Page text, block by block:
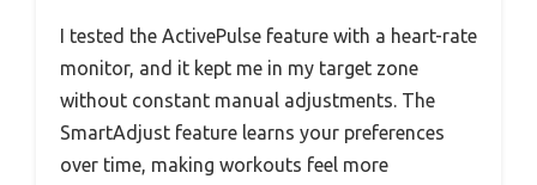
I tested the ActivePulse feature with a heart-rate
monitor, and it kept me in my target zone
without constant manual adjustments. The
SmartAdjust feature learns your preferences
over time, making workouts feel more